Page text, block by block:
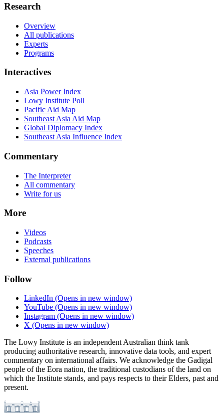
Research
Overview
All publications
Experts
Programs
Interactives
Asia Power Index
Lowy Institute Poll
Pacific Aid Map
Southeast Asia Aid Map
Global Diplomacy Index
Southeast Asia Influence Index
Commentary
The Interpreter
All commentary
Write for us
More
Videos
Podcasts
Speeches
External publications
Follow
LinkedIn (Opens in new window)
YouTube (Opens in new window)
Instagram (Opens in new window)
X (Opens in new window)
The Lowy Institute is an independent Australian think tank
producing authoritative research, innovative data tools, and expert
commentary on international affairs. We acknowledge the Gadigal
people of the Eora nation, the traditional custodians of the land on
which the Institute stands, and pays respects to their Elders, past and
present.